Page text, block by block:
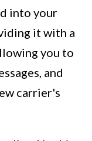
into your
it with a
you to
and
carrier's